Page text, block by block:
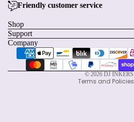
Friendly customer service
Shop
Support
Company
Payment methods
© 2026 DJ INKERS
Terms and Policies
Privacy policy
Terms of service
Shipping policy
Contact information